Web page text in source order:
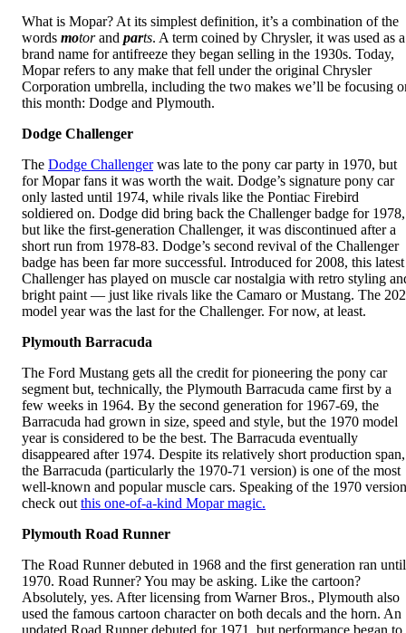
What is Mopar? At its simplest definition, it’s a combination of the
words motorand parts. A term coined by Chrysler, it was used as a
brand name for antifreeze they began selling in the 1930s. Today,
Mopar refers to any make that fell under the original Chrysler
Corporation umbrella, including the two makes we’ll be focusing
this month: Dodge and Plymouth.
Dodge Challenger
The Dodge Challengerwas late to the pony car party in 1970, but
for Mopar fans it was worth the wait. Dodge’s signature pony car
only lasted until 1974, while rivals like the Pontiac Firebird
soldiered on. Dodge did bring back the Challenger badge for 1978,
but like the first-generation Challenger, it was discontinued after a
short run from 1978-83. Dodge’s second revival of the Challenger
badge has been far more successful. Introduced for 2008, this latest
Challenger has played on muscle car nostalgia with retro styling
bright paint — just like rivals like the Camaro or Mustang. The
model year was the last for the Challenger. For now, at least.
Plymouth Barracuda
The Ford Mustang gets all the credit for pioneering the pony car
segment but, technically, the Plymouth Barracuda came first by a
few weeks in 1964. By the second generation for 1967-69, the
Barracuda had grown in size, speed and style, but the 1970 model
year is considered to be the best. The Barracuda eventually
disappeared after 1974. Despite its relatively short production span,
the Barracuda (particularly the 1970-71 version) is one of the most
well-known and popular muscle cars. Speaking of the 1970
check out this one-of-a-kind Mopar magic.
Plymouth Road Runner
The Road Runner debuted in 1968 and the first generation ran until
1970. Road Runner? You may be asking. Like the cartoon?
Absolutely, yes. After licensing from Warner Bros., Plymouth also
used the famous cartoon character on both decals and the horn. An